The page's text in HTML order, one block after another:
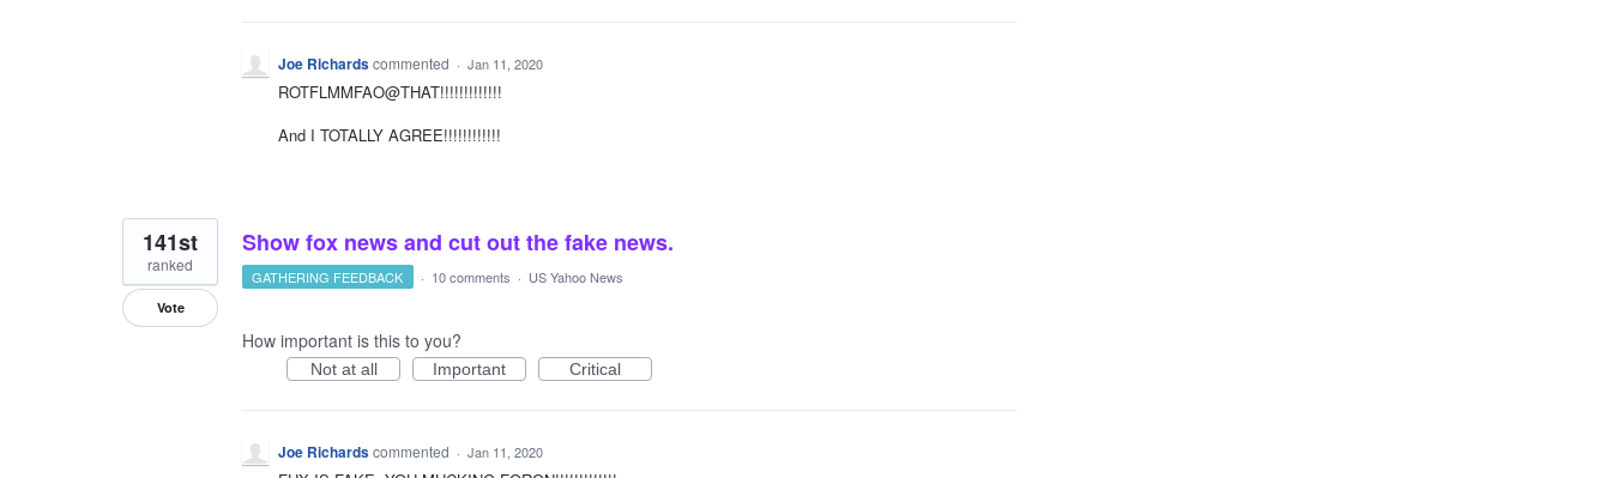
Joe Richardscommented · Jan 11, 2020
ROTFLMMFAO@THAT!!!!!!!!!!!!!
And I TOTALLY AGREE!!!!!!!!!!!!
Show fox news and cut out the fake news.
141st
ranked
Vote
GATHERING FEEDBACK · 10 comments · US Yahoo News
How important is this to you?
Not at all Important Critical
Joe Richardscommented · Jan 11, 2020